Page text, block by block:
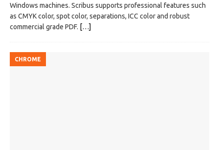
Windows machines. Scribus supports professional features such
as CMYK color, spot color, separations, ICC color and robust
commercial grade PDF. […]
CHROME